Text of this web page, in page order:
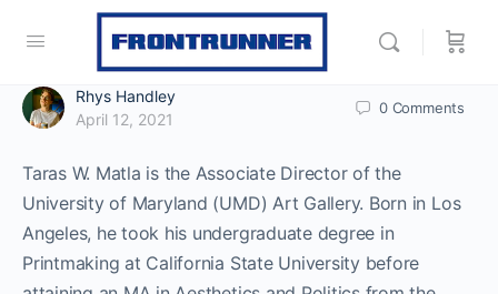
Rhys Handley
April 12, 2021
0 Comments
Taras W. Matla is the Associate Director of the
University of Maryland (UMD) Art Gallery. Born in Los
Angeles, he took his undergraduate degree in
Printmaking at California State University before